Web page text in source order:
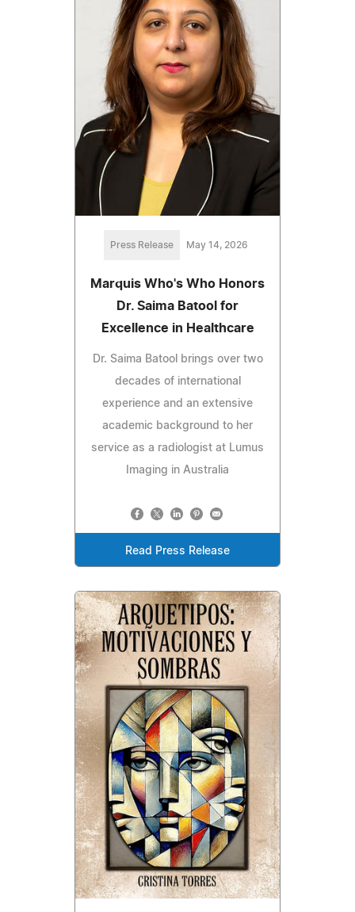
Press Release May 14, 2026
Marquis Who's Who Honors
Dr. Saima Batool for
Excellence in Healthcare
Dr. Saima Batool brings over two
decades of international
experience and an extensive
academic background to her
service as a radiologist at Lumus
Imaging in Australia
Read Press Release